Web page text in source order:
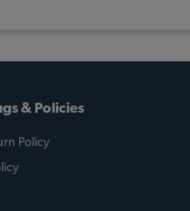
& Policies
Policy